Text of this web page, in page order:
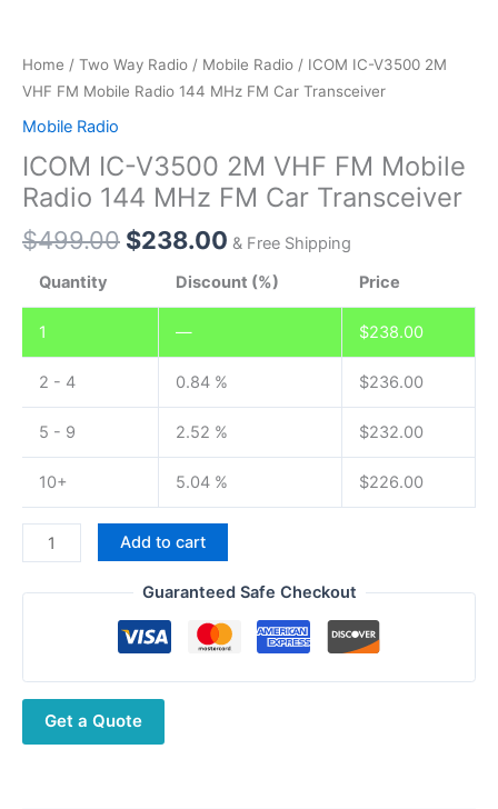
Home / Two Way Radio / Mobile Radio / ICOM IC-V3500 2M
VHF FM Mobile Radio 144 MHz FM Car Transceiver
Mobile Radio
ICOM IC-V3500 2M VHF FM Mobile
Radio 144 MHz FM Car Transceiver
$499.00 $238.00 & Free Shipping
Quantity
Discount (%) Price
1 — $238.00
2 - 4 0.84 % $236.00
5 - 9 2.52 % $232.00
10+ 5.04 % $226.00
ICOM
IC-
V3500
Mobile
Radio
144
Add to cart
Guaranteed Safe Checkout
Get a Quote